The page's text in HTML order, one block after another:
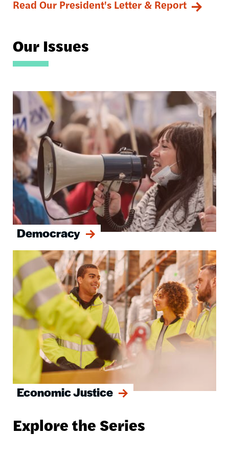
Read Our President's Letter & Report
Our Issues
Democracy
Image
Economic Justice
Image
Explore the Series